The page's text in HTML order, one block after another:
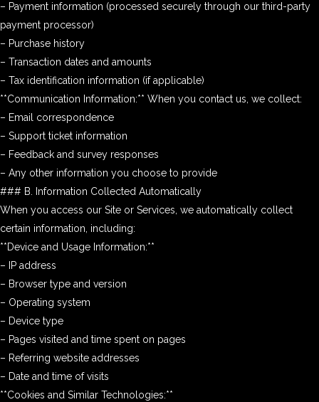
– Payment information (processed securely through our third-party
payment processor)
– Purchase history
– Transaction dates and amounts
– Tax identification information (if applicable)
**Communication Information:** When you contact us, we collect:
– Email correspondence
– Support ticket information
– Feedback and survey responses
– Any other information you choose to provide
### B. Information Collected Automatically
When you access our Site or Services, we automatically collect
certain information, including:
**Device and Usage Information:**
– IP address
– Browser type and version
– Operating system
– Device type
– Pages visited and time spent on pages
– Referring website addresses
– Date and time of visits
**Cookies and Similar Technologies:**